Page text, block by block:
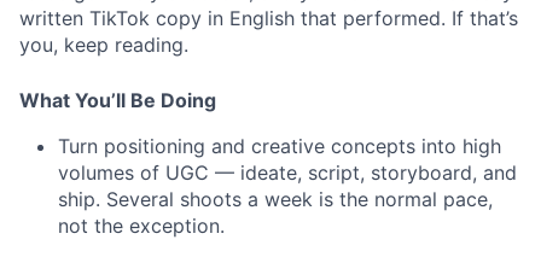
written TikTok copy in English that performed. If that’s
you, keep reading.
What You’ll Be Doing
Turn positioning and creative concepts into high
volumes of UGC — ideate, script, storyboard, and
ship. Several shoots a week is the normal pace,
not the exception.